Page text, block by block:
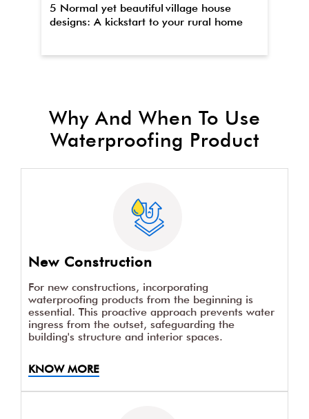
5 Normal yet beautiful village house
designs: A kickstart to your rural home
Why And When To Use
Waterproofing Product
New Construction
For new constructions, incorporating
waterproofing products from the beginning is
essential. This proactive approach prevents water
ingress from the outset, safeguarding the
building's structure and interior spaces.
KNOW MORE